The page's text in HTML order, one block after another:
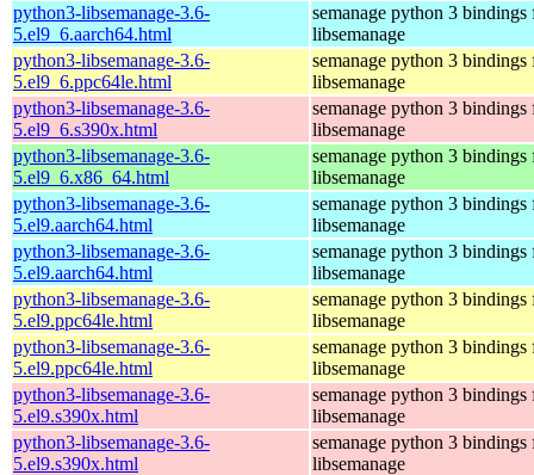
python3-libsemanage-3.6-
5.el9_6.aarch64.html
semanage python 3 bindings
libsemanage
python3-libsemanage-3.6-
5.el9_6.ppc64le.html
semanage python 3 bindings
libsemanage
python3-libsemanage-3.6-
5.el9_6.s390x.html
semanage python 3 bindings
libsemanage
python3-libsemanage-3.6-
5.el9_6.x86_64.html
semanage python 3 bindings
libsemanage
python3-libsemanage-3.6-
5.el9.aarch64.html
semanage python 3 bindings
libsemanage
python3-libsemanage-3.6-
5.el9.aarch64.html
semanage python 3 bindings
libsemanage
python3-libsemanage-3.6-
5.el9.ppc64le.html
semanage python 3 bindings
libsemanage
python3-libsemanage-3.6-
5.el9.ppc64le.html
semanage python 3 bindings
libsemanage
python3-libsemanage-3.6-
5.el9.s390x.html
semanage python 3 bindings
libsemanage
python3-libsemanage-3.6-
5.el9.s390x.html
semanage python 3 bindings
libsemanage